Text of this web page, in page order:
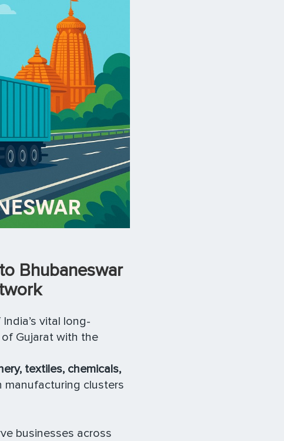
Bhubaneswar
vital long-
Gujarat with the
textiles, chemicals,
manufacturing clusters
businesses across